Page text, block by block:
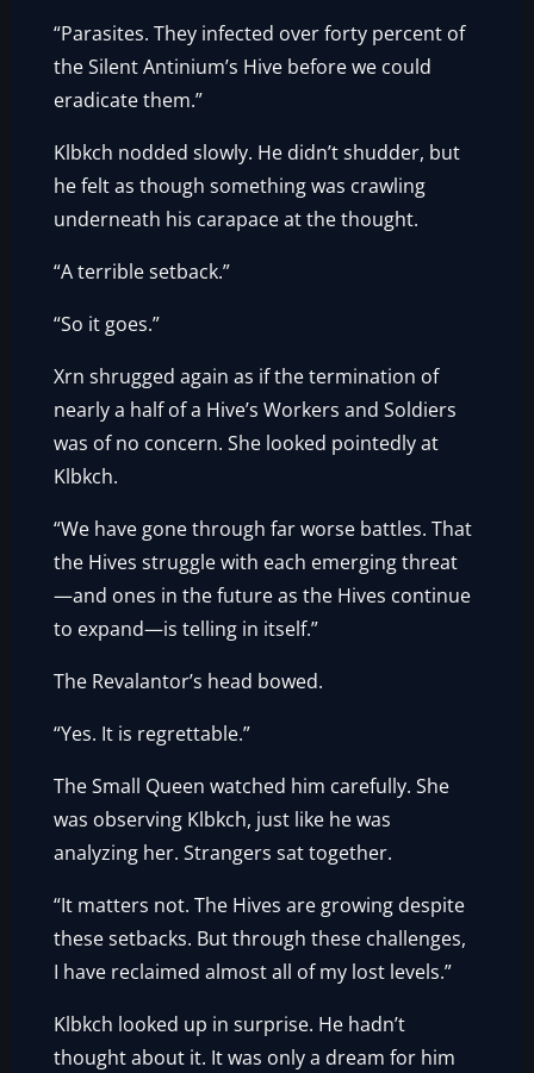
“Parasites. They infected over forty percent of
the Silent Antinium’s Hive before we could
eradicate them.”
Klbkch nodded slowly. He didn’t shudder, but
he felt as though something was crawling
underneath his carapace at the thought.
“A terrible setback.”
“So it goes.”
Xrn shrugged again as if the termination of
nearly a half of a Hive’s Workers and Soldiers
was of no concern. She looked pointedly at
Klbkch.
“We have gone through far worse battles. That
the Hives struggle with each emerging threat
—and ones in the future as the Hives continue
to expand—is telling in itself.”
The Revalantor’s head bowed.
“Yes. It is regrettable.”
The Small Queen watched him carefully. She
was observing Klbkch, just like he was
analyzing her. Strangers sat together.
“It matters not. The Hives are growing despite
these setbacks. But through these challenges,
I have reclaimed almost all of my lost levels.”
Klbkch looked up in surprise. He hadn’t
thought about it. It was only a dream for him